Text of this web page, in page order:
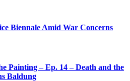
Biennale Amid War Concerns
Painting – Ep. 14 – Death and the
Baldung